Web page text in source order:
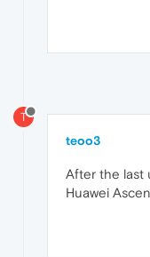
T
teoo3
After the last
Huawei